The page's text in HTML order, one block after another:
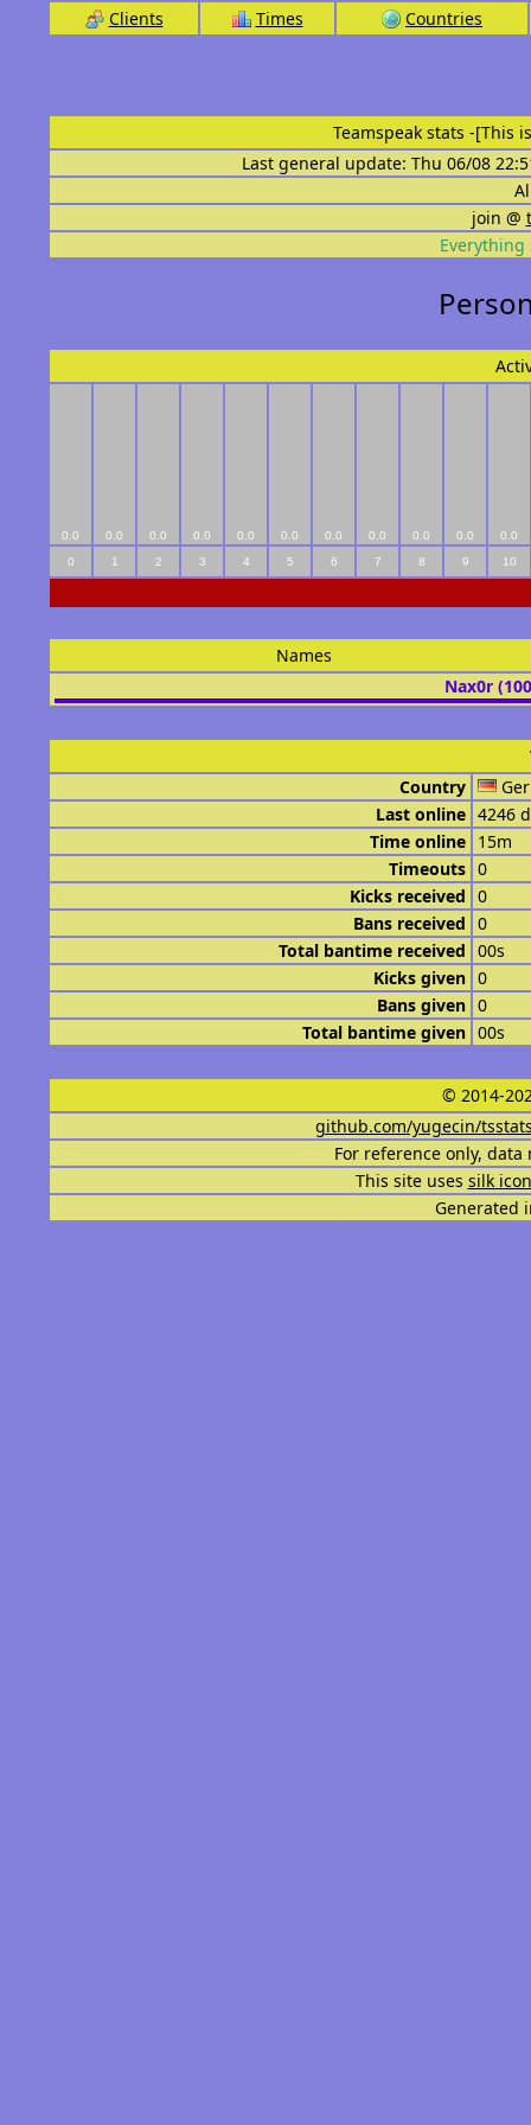
Clients Times Countries
Teamspeak stats -[This
Last general update: Thu 06/08
join @
Everything
0.0 0.0 0.0 0.0 0.0 0.0 0.0 0.0 0.0 0.0
0.0
0
1 2 3 4 5 6 7 8 9 10
Names
Nax0r
Country
Last online 4246
Time online 15m
Timeouts 0
Kicks received 0
Bans received 0
Total bantime received 00s
Kicks given 0
Bans given 0
Total bantime given 00s
© 2014-
github.com/yugecin/
For reference only,
This site uses silk
Generated